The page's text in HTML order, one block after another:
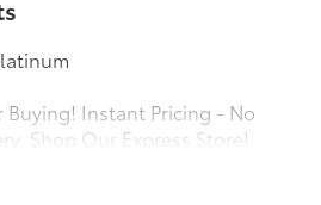
Buying! Instant Pricing - No
Shop Our Express Store!